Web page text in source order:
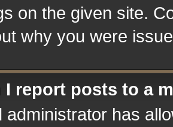
on the given site.
why you were
I report posts to a
administrator has